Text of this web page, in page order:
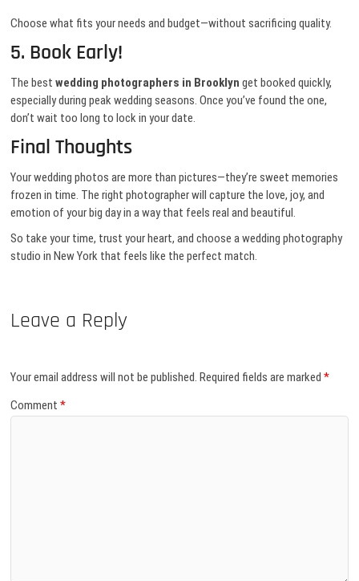
Choose what fits your needs and budget—without sacrificing quality.
5. Book Early!
The bestwedding photographers in Brooklyn get booked quickly,
especially during peak wedding seasons. Once you’ve found the one,
don’t wait too long to lock in your date.
Final Thoughts
Your wedding photos are more than pictures—they’re sweet memories
frozen in time. The right photographer will capture the love, joy, and
emotion of your big day in a way that feels real and beautiful.
So take your time, trust your heart, and choose a wedding photography
studio in New York that feels like the perfect match.
Leave a Reply
Your email address will not be published. Required fields are marked*
Comment*